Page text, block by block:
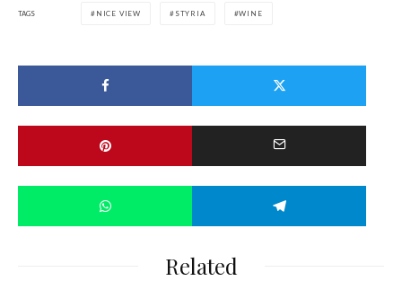
TAGS NICE VIEW STYRIA WINE
Related